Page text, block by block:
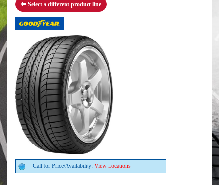
Select a different product line
Call for Price/Availability: View Locations